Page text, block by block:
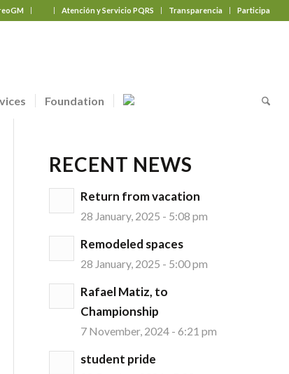
Atención y Servicio PQRS Transparencia Participa
Foundation
RECENT NEWS
Return from vacation
28 January, 2025 - 5:08 pm
Remodeled spaces
28 January, 2025 - 5:00 pm
Rafael Matiz, to
Championship
7 November, 2024 - 6:21 pm
student pride